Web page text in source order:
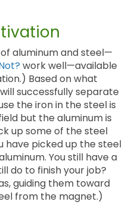
aluminum and steel—
work well—available
Based on what
successfully separate
the iron in the steel is
but the aluminum is
up some of the steel
have picked up the steel
You still have a
do to finish your job?
guiding them toward
from the magnet.)